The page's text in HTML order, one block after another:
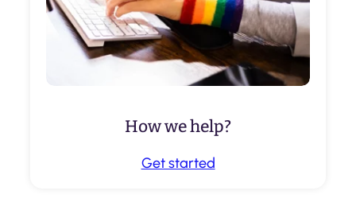
How we help?
Get started